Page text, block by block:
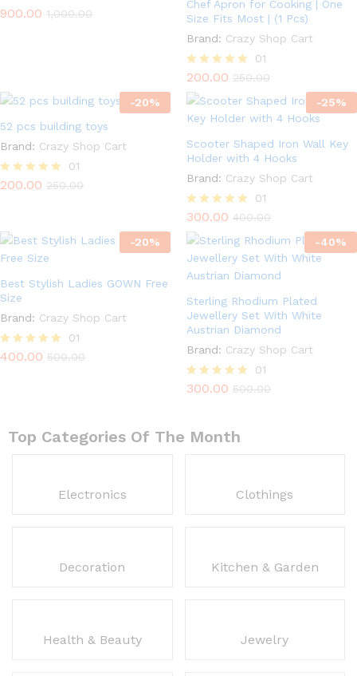
Rated
900.00 1,000.00
Chef Apron for Cooking | One
Size Fits Most | (1 Pcs)
Brand: Crazy Shop Cart
Rated
5.00
out of 5
01
200.00 250.00
-20%
52 pcs building toys
Brand: Crazy Shop Cart
Rated
01
200.00 250.00
-25%
Scooter Shaped Iron Wall Key
Holder with 4 Hooks
Brand: Crazy Shop Cart
Rated
5.00
out of 5
01
300.00 400.00
-20%
Best Stylish Ladies GOWN Free
Size
Brand: Crazy Shop Cart
Rated
01
400.00 500.00
-40%
Sterling Rhodium Plated
Jewellery Set With White
Austrian Diamond
Brand: Crazy Shop Cart
Rated
01
300.00 500.00
Top Categories Of The Month
Electronics
Decoration
Health & Beauty
Clothings
Kitchen & Garden
Jewelry